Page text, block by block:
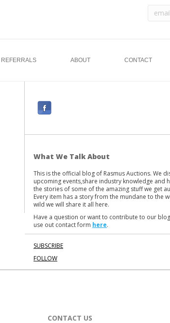
REFERRALS ABOUT CONTACT
b
o
k
What We Talk About
This is the official blog of Rasmus Auctions. We
upcoming events,share industry knowledge and
the stories of some of the amazing stuff we get
Every item has a story from the mundane to the
wild we will share it all here.
Have a question or want to contribute to our
use out contact form here.
SUBSCRIBE
FOLLOW
CONTACT US